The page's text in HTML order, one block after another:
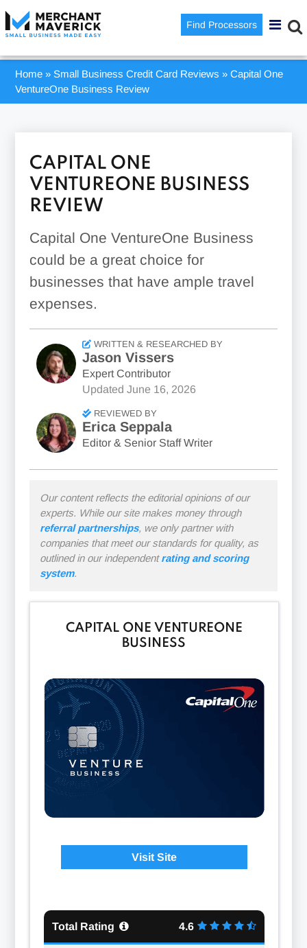
Find Processors
Home »Small Business Credit Card Reviews »Capital One
VentureOne Business Review
CAPITAL ONE
VENTUREONE BUSINESS
REVIEW
Capital One VentureOne Business
could be a great choice for
businesses that have ample travel
expenses.
WRITTEN & RESEARCHED BY
Jason Vissers
Expert Contributor
Updated June 16, 2026
REVIEWED BY
Erica Seppala
Editor & Senior Staff Writer
Our content reflects the editorial opinions of our
experts. While our site makes money through
referral partnerships, we only partner with
companies that meet our standards for quality, as
outlined in our independentrating and scoring
system.
CAPITAL ONE VENTUREONE
BUSINESS
Visit Site
Total Rating 4.6